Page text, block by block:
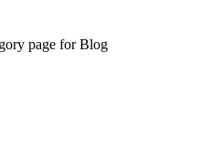
page for Blog